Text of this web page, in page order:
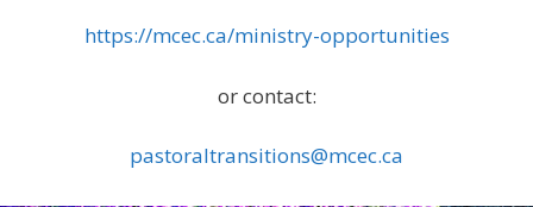
https://mcec.ca/ministry-opportunities
or contact:
pastoraltransitions@mcec.ca